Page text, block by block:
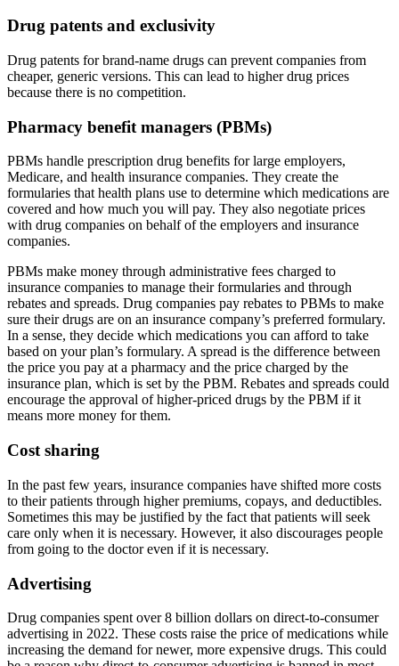
Drug patents and exclusivity
Drug patents for brand-name drugs can prevent companies from
cheaper, generic versions. This can lead to higher drug prices
because there is no competition.
Pharmacy benefit managers (PBMs)
PBMs handle prescription drug benefits for large employers,
Medicare, and health insurance companies. They create the
formularies that health plans use to determine which medications are
covered and how much you will pay. They also negotiate prices
with drug companies on behalf of the employers and insurance
companies.
PBMs make money through administrative fees charged to
insurance companies to manage their formularies and through
rebates and spreads. Drug companies pay rebates to PBMs to make
sure their drugs are on an insurance company’s preferred formulary.
In a sense, they decide which medications you can afford to take
based on your plan’s formulary. A spread is the difference between
the price you pay at a pharmacy and the price charged by the
insurance plan, which is set by the PBM. Rebates and spreads could
encourage the approval of higher-priced drugs by the PBM if it
means more money for them.
Cost sharing
In the past few years, insurance companies have shifted more costs
to their patients through higher premiums, copays, and deductibles.
Sometimes this may be justified by the fact that patients will seek
care only when it is necessary. However, it also discourages people
from going to the doctor even if it is necessary.
Advertising
Drug companies spent over 8 billion dollars on direct-to-consumer
advertising in 2022. These costs raise the price of medications while
increasing the demand for newer, more expensive drugs. This could